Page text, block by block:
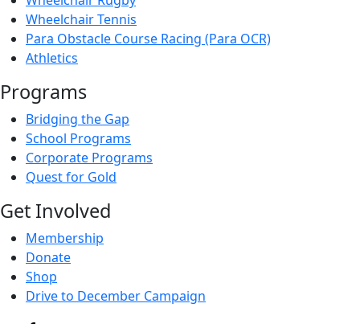
Wheelchair Tennis
Para Obstacle Course Racing (Para OCR)
Athletics
Programs
Bridging the Gap
School Programs
Corporate Programs
Quest for Gold
Get Involved
Membership
Donate
Shop
Drive to December Campaign